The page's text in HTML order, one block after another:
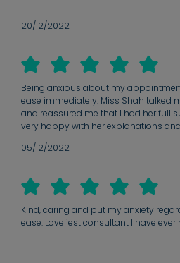
20/12/2022
Being anxious about my
ease immediately. Miss Shah talked
and reassured me that I had her full
very happy with her explanations
05/12/2022
Kind, caring and put my anxiety
ease. Loveliest consultant I have ever